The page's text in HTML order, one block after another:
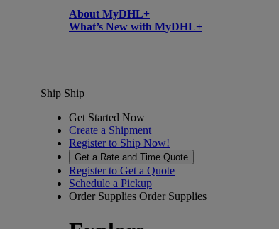
About MyDHL+
What’s New with MyDHL+
Ship Ship
Get Started Now
Create a Shipment
Register to Ship Now!
Get a Rate and Time Quote
Register to Get a Quote
Schedule a Pickup
Order Supplies Order Supplies